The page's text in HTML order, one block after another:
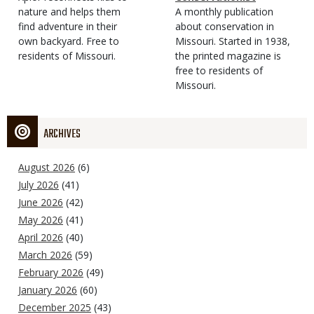
Type
nature and helps them
find adventure in their
own backyard. Free to
residents of Missouri.
Magazine
Type
Description
A monthly publication
about conservation in
Missouri. Started in 1938,
the printed magazine is
free to residents of
Missouri.
ARCHIVES
August 2026 (6)
July 2026 (41)
June 2026 (42)
May 2026 (41)
April 2026 (40)
March 2026 (59)
February 2026 (49)
January 2026 (60)
December 2025 (43)